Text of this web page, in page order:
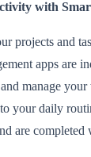
with
projects and
apps are
manage
your daily
are completed